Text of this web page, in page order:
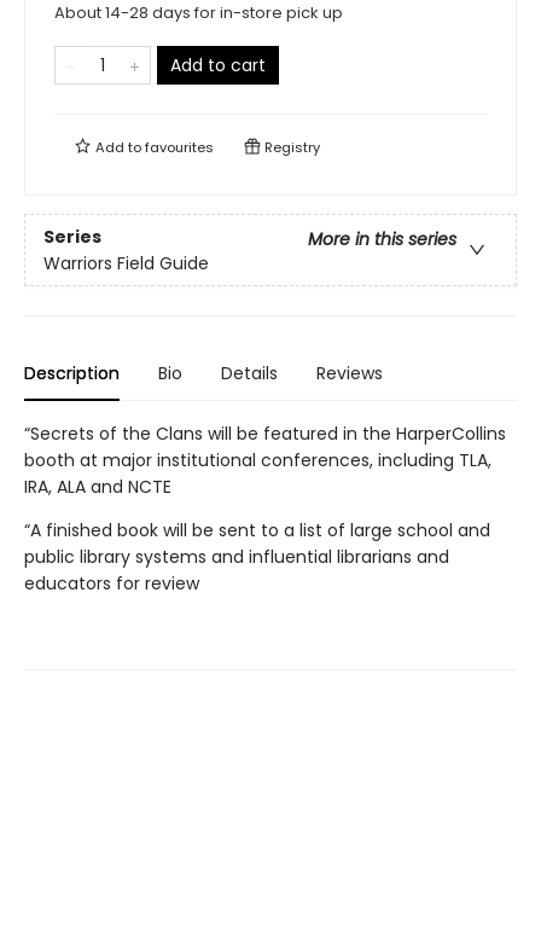
About 14-28 days for in-store pick up
Add to cart
Add tofavourites Registry
Series
More in this series
Warriors Field Guide
Description Bio Details Reviews
“Secrets of the Clans will be featured in the HarperCollins
booth at major institutional conferences, including TLA,
IRA, ALA and NCTE
“A finished book will be sent to a list of large school and
public library systems and influential librarians and
educators for review